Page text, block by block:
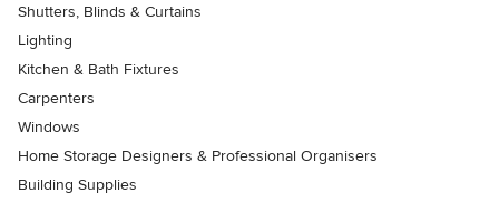
Shutters, Blinds & Curtains
Lighting
Kitchen & Bath Fixtures
Carpenters
Windows
Home Storage Designers & Professional Organisers
Building Supplies